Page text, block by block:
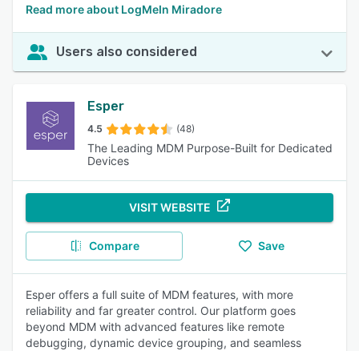
Read more about LogMeIn Miradore
Users also considered
Esper
4.5 (48)
The Leading MDM Purpose-Built for Dedicated
Devices
VISIT WEBSITE
Compare Save
Esper offers a full suite of MDM features, with more
reliability and far greater control. Our platform goes
beyond MDM with advanced features like remote
debugging, dynamic device grouping, and seamless